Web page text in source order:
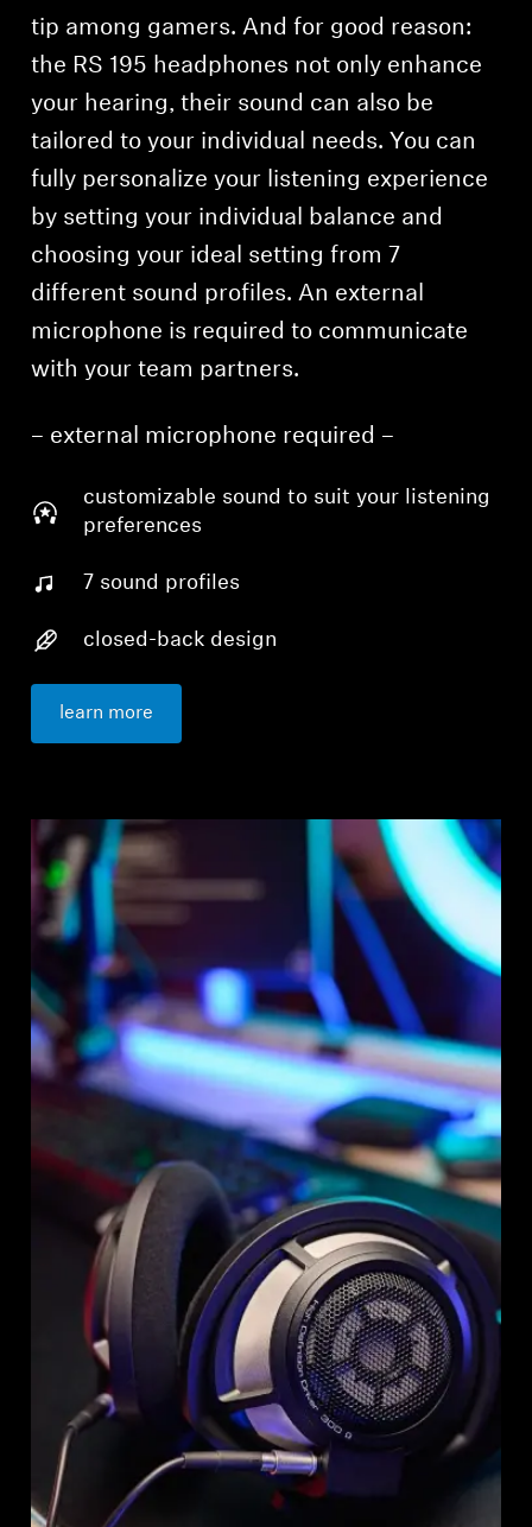
tip among gamers. And for good reason:
the RS 195 headphones not only enhance
your hearing, their sound can also be
tailored to your individual needs. You can
fully personalize your listening experience
by setting your individual balance and
choosing your ideal setting from 7
different sound profiles. An external
microphone is required to communicate
with your team partners.
– external microphone required –
customizable sound to suit your listening
preferences
7 sound profiles
closed-back design
learn more